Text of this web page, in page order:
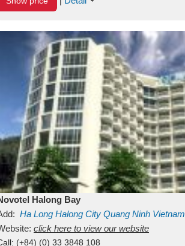
Halong Bay
Ha Long Halong City Quang Ninh Vietnam
click here to view our website
(+84) (0) 33 3848 108